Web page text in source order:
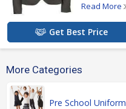
Read More
Get Best Price
More Categories
Pre School Uniform